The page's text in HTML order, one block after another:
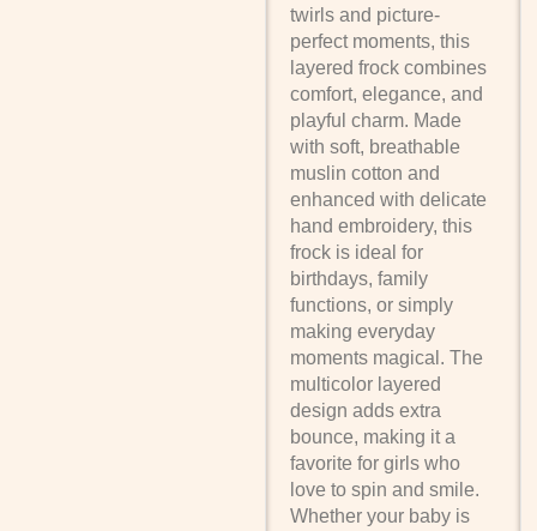
twirls and picture-
perfect moments, this
layered frock combines
comfort, elegance, and
playful charm. Made
with soft, breathable
muslin cotton and
enhanced with delicate
hand embroidery, this
frock is ideal for
birthdays, family
functions, or simply
making everyday
moments magical. The
multicolor layered
design adds extra
bounce, making it a
favorite for girls who
love to spin and smile.
Whether your baby is